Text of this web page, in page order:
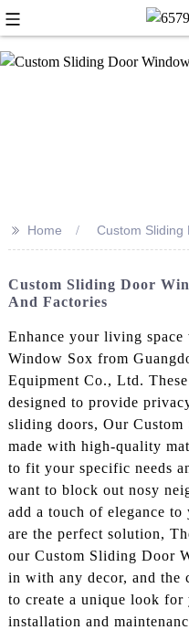
>> Home Custom Sliding
Custom Sliding Door
And Factories
Enhance your living
Window Sox from
Equipment Co., Ltd.
designed to provide
sliding doors, Our
made with high-quality
to fit your specific needs
want to block out nosy
add a touch of elegance
are the perfect solution,
our Custom Sliding Door
in with any decor, and the
to create a unique look for
installation and